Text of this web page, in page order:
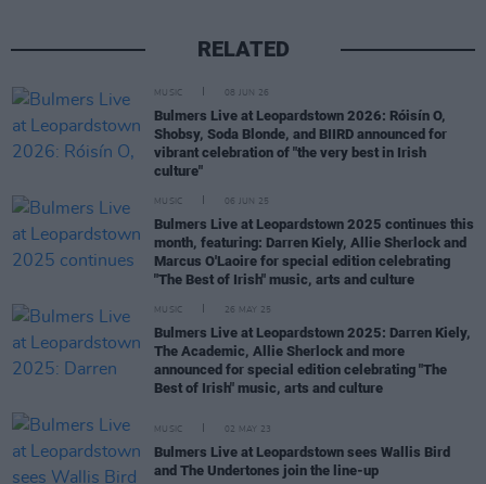
RELATED
MUSIC 08 JUN 26
Bulmers Live at Leopardstown 2026: Róisín O,
Shobsy, Soda Blonde, and BIIRD announced for
vibrant celebration of "the very best in Irish
culture"
MUSIC 06 JUN 25
Bulmers Live at Leopardstown 2025 continues this
month, featuring: Darren Kiely, Allie Sherlock and
Marcus O'Laoire for special edition celebrating
"The Best of Irish" music, arts and culture
MUSIC 26 MAY 25
Bulmers Live at Leopardstown 2025: Darren Kiely,
The Academic, Allie Sherlock and more
announced for special edition celebrating "The
Best of Irish" music, arts and culture
MUSIC 02 MAY 23
Bulmers Live at Leopardstown sees Wallis Bird
and The Undertones join the line-up